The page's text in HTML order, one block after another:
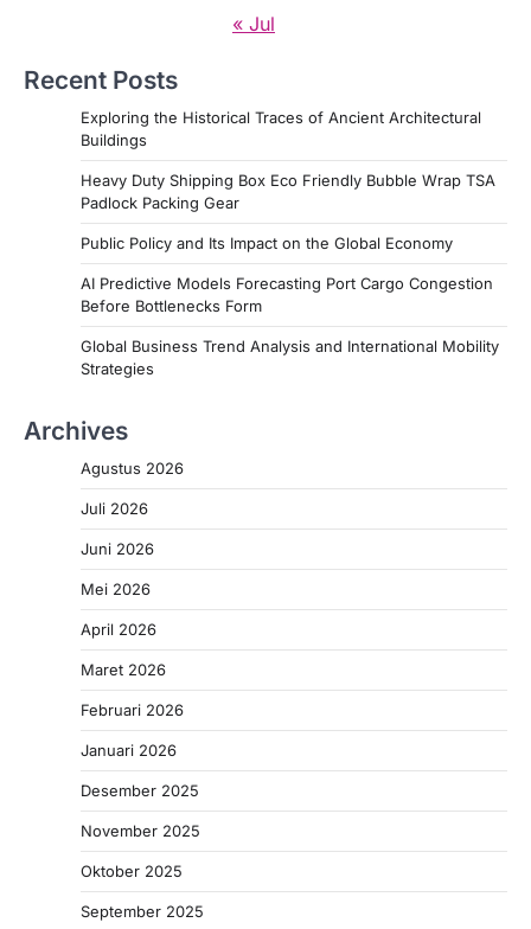
« Jul
Recent Posts
Exploring the Historical Traces of Ancient Architectural
Buildings
Heavy Duty Shipping Box Eco Friendly Bubble Wrap TSA
Padlock Packing Gear
Public Policy and Its Impact on the Global Economy
AI Predictive Models Forecasting Port Cargo Congestion
Before Bottlenecks Form
Global Business Trend Analysis and International Mobility
Strategies
Archives
Agustus 2026
Juli 2026
Juni 2026
Mei 2026
April 2026
Maret 2026
Februari 2026
Januari 2026
Desember 2025
November 2025
Oktober 2025
September 2025